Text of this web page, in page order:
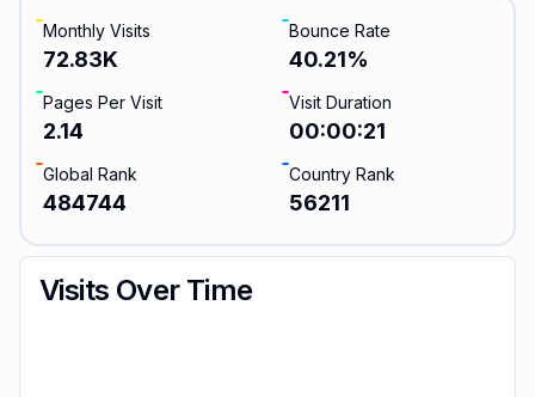
Monthly Visits
72.83K
Bounce Rate
40.21%
Pages Per Visit
2.14
Visit Duration
00:00:21
Global Rank
484744
Country Rank
56211
Visits Over Time